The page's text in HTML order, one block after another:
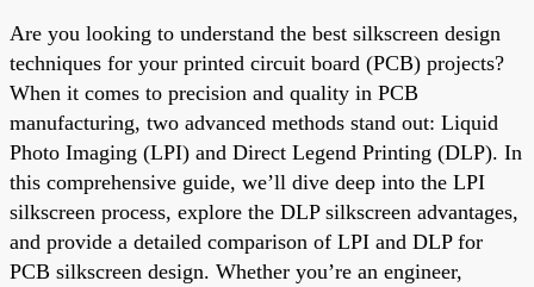
Are you looking to understand the best silkscreen design
techniques for your printed circuit board (PCB) projects?
When it comes to precision and quality in PCB
manufacturing, two advanced methods stand out: Liquid
Photo Imaging (LPI) and Direct Legend Printing (DLP). In
this comprehensive guide, we’ll dive deep into the LPI
silkscreen process, explore the DLP silkscreen advantages,
and provide a detailed comparison of LPI and DLP for
PCB silkscreen design. Whether you’re an engineer,